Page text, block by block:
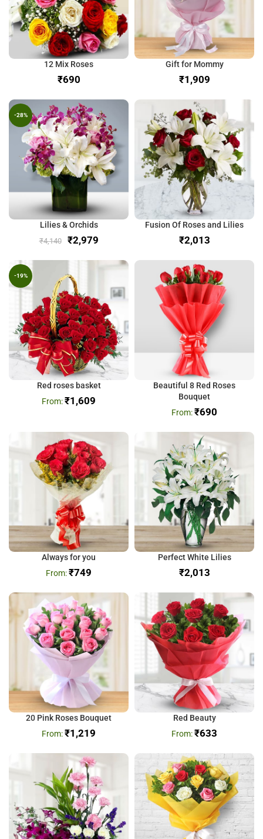
12 Mix Roses
₹
Gift for Mommy
₹
-28%
Lilies & Orchids
₹4,140 ₹2,979
Fusion Of Roses and Lilies
₹
-19%
Red roses basket
₹1,609
Beautiful 8 Red Roses
Bouquet
₹690
Always for you
₹749
Perfect White Lilies
₹
20 Pink Roses Bouquet
₹1,219
Red Beauty
₹633